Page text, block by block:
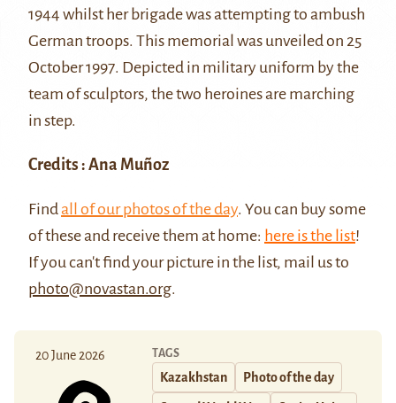
1944 whilst her brigade was attempting to ambush
German troops. This memorial was unveiled on 25
October 1997. Depicted in military uniform by the
team of sculptors, the two heroines are marching
in step.
Credits : Ana Muñoz
Findall of our photos of the day. You can buy some
of these and receive them at home: here is the list!
If you can't find your picture in the list, mail us to
photo@novastan.org.
20 June 2026 TAGS
Kazakhstan Photo of the day